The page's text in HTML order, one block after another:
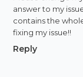
answer to my
contains the
fixing my issue!!
Reply